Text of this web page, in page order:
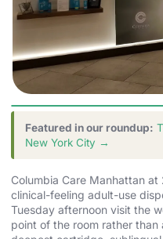
Featured in our roundup:
New York City →
Columbia Care Manhattan
clinical-feeling adult-use
Tuesday afternoon visit the
point of the room rather